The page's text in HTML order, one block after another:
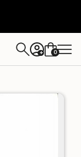
+ 0